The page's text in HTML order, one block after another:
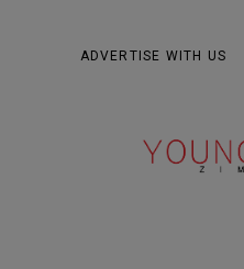
ADVERTISE WITH US